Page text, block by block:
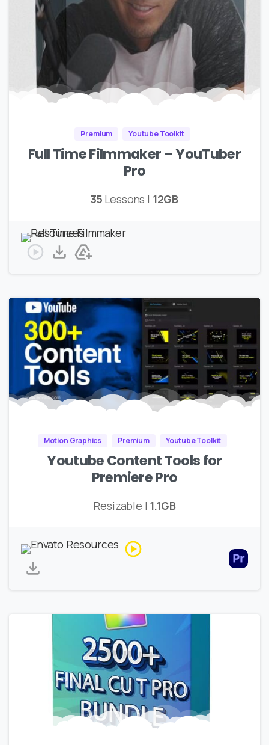
Premium Youtube Toolkit
Full Time Filmmaker – YouTuber
Pro
35 Lessons | 12GB
Motion Graphics Premium Youtube Toolkit
Youtube Content Tools for
Premiere Pro
Resizable | 1.1GB